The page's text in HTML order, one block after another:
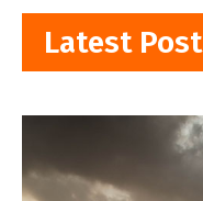
Latest Post